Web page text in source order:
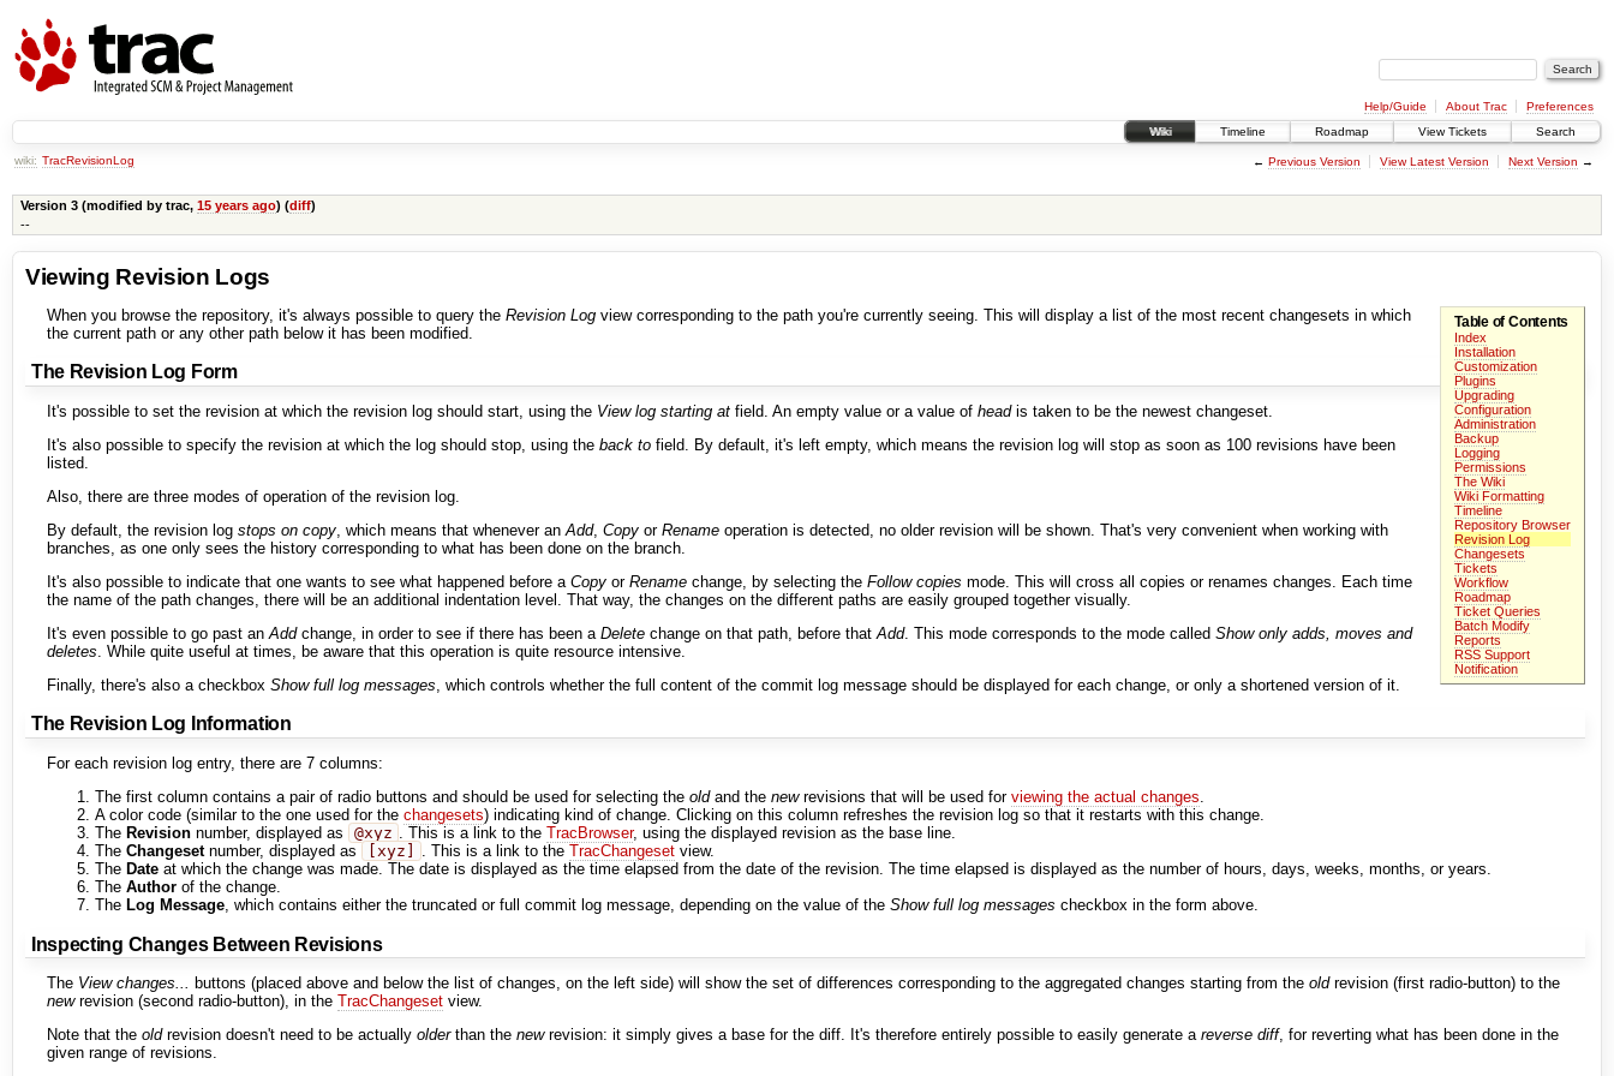
Help/Guide About Trac
Preferences
Wiki
Timeline Roadmap View Tickets Search
wiki: TracRevisionLog ← Previous Version View Latest Version Next Version →
Version 3 (modified by trac, 15 years ago) (diff)
--
Viewing Revision Logs
Table of Contents
Index
Installation
Customization
Plugins
Upgrading
Configuration
Administration
Backup
Logging
Permissions
The Wiki
Wiki Formatting
Timeline
Repository Browser
Revision Log
Changesets
Tickets
Workflow
Roadmap
Ticket Queries
Batch Modify
Reports
RSS Support
Notification
When you browse the repository, it's always possible to query the Revision Log view corresponding to the path you're currently seeing. This will display a list of the most recent changesets in which
the current path or any other path below it has been modified.
The Revision Log Form
It's possible to set the revision at which the revision log should start, using the View log starting at field. An empty value or a value of headis taken to be the newest changeset.
It's also possible to specify the revision at which the log should stop, using the back to field. By default, it's left empty, which means the revision log will stop as soon as 100 revisions have been
listed.
Also, there are three modes of operation of the revision log.
By default, the revision log stops on copy , which means that whenever an Add, Copy or Rename operation is detected, no older revision will be shown. That's very convenient when working with
branches, as one only sees the history corresponding to what has been done on the branch.
It's also possible to indicate that one wants to see what happened before a Copy or Rename change, by selecting the Follow copies mode. This will cross all copies or renames changes. Each time
the name of the path changes, there will be an additional indentation level. That way, the changes on the different paths are easily grouped together visually.
It's even possible to go past an Addchange, in order to see if there has been a Delete change on that path, before that Add. This mode corresponds to the mode called Show only adds, moves and
deletes . While quite useful at times, be aware that this operation is quite resource intensive.
Finally, there's also a checkbox Show full log messages , which controls whether the full content of the commit log message should be displayed for each change, or only a shortened version of it.
The Revision Log Information
For each revision log entry, there are 7 columns:
The first column contains a pair of radio buttons and should be used for selecting the oldand the newrevisions that will be used for viewing the actual changes.
A color code (similar to the one used for the changesets) indicating kind of change. Clicking on this column refreshes the revision log so that it restarts with this change.
The Revision number, displayed as @xyz . This is a link to the TracBrowser, using the displayed revision as the base line.
The Changesetnumber, displayed as [xyz] . This is a link to the TracChangesetview.
The Date at which the change was made. The date is displayed as the time elapsed from the date of the revision. The time elapsed is displayed as the number of hours, days, weeks, months, or years.
The Author of the change.
The Log Message, which contains either the truncated or full commit log message, depending on the value of the Show full log messages checkbox in the form above.
Inspecting Changes Between Revisions
The View changes... buttons (placed above and below the list of changes, on the left side) will show the set of differences corresponding to the aggregated changes starting from the oldrevision (first radio-button) to the
newrevision (second radio-button), in the TracChangeset view.
Note that the oldrevision doesn't need to be actually olderthan the newrevision: it simply gives a base for the diff. It's therefore entirely possible to easily generate a reverse diff, for reverting what has been done in the
given range of revisions.